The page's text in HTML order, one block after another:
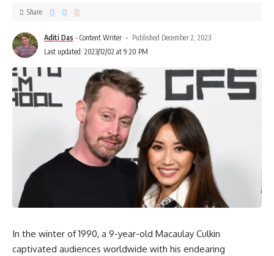
Aditi Das - Content Writer
Published December 2, 2023
Last updated: 2023/12/02 at 9:20 PM
Share
In the winter of 1990, a 9-year-old Macaulay Culkin
captivated audiences worldwide with his endearing